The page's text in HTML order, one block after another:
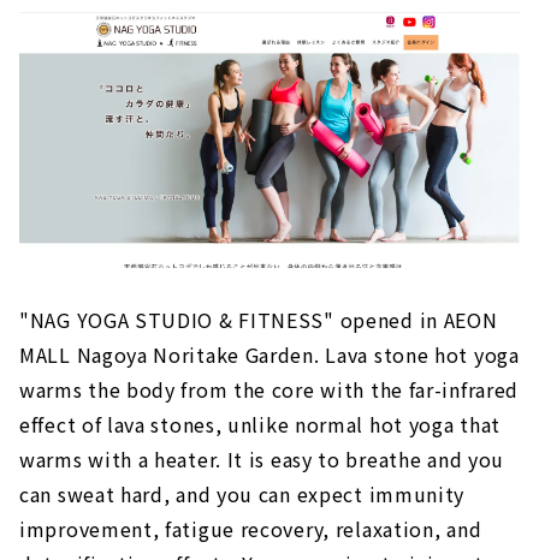
"NAG YOGA STUDIO & FITNESS" opened in AEON
MALL Nagoya Noritake Garden. Lava stone hot yoga
warms the body from the core with the far-infrared
effect of lava stones, unlike normal hot yoga that
warms with a heater. It is easy to breathe and you
can sweat hard, and you can expect immunity
improvement, fatigue recovery, relaxation, and